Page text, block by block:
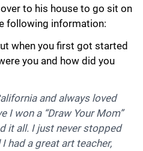
to his house to go sit on
following information:
when you first got started
you and how did you
and always loved
I won a “Draw Your Mom”
it all. I just never stopped
had a great art teacher,